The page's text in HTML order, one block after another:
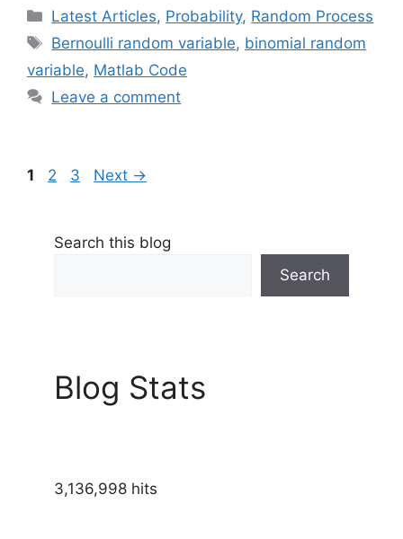
Categories
Latest Articles, Probability, Random Process
Tags
Bernoulli random variable, binomial random
variable, Matlab Code
Leave a comment
Page
1 Page
2 Page
3 Next →
Search this blog
Search
Blog Stats
3,136,998 hits